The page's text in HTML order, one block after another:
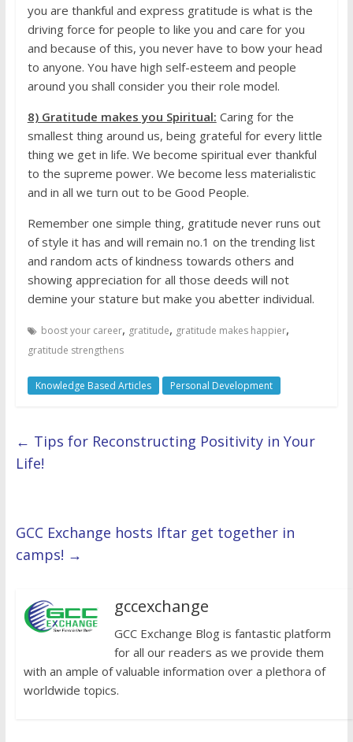
you are thankful and express gratitude is what is the
driving force for people to like you and care for you
and because of this, you never have to bow your head
to anyone. You have high self-esteem and people
around you shall consider you their role model.
8) Gratitude makes you Spiritual: Caring for the
smallest thing around us, being grateful for every little
thing we get in life. We become spiritual ever thankful
to the supreme power. We become less materialistic
and in all we turn out to be Good People.
Remember one simple thing, gratitude never runs out
of style it has and will remain no.1 on the trending list
and random acts of kindness towards others and
showing appreciation for all those deeds will not
demine your stature but make you abetter individual.
boost your career, gratitude, gratitude makes happier,
gratitude strengthens
Knowledge Based Articles Personal Development
← Tips for Reconstructing Positivity in Your
Life!
GCC Exchange hosts Iftar get together in
camps! →
gccexchange
GCC Exchange Blog is fantastic platform
for all our readers as we provide them
with an ample of valuable information over a plethora of
worldwide topics.